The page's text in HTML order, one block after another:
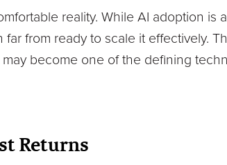
reality. While AI adoption is
from ready to scale it effectively.
become one of the defining
Returns